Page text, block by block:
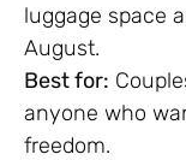
luggage space
August.
Best for:
anyone who
freedom.